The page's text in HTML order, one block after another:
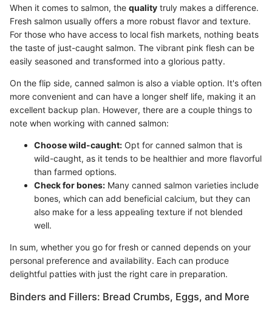
When it comes to salmon, the quality truly makes a difference.
Fresh salmon usually offers a more robust flavor and texture.
For those who have access to local fish markets, nothing beats
the taste of just-caught salmon. The vibrant pink flesh can be
easily seasoned and transformed into a glorious patty.
On the flip side, canned salmon is also a viable option. It's often
more convenient and can have a longer shelf life, making it an
excellent backup plan. However, there are a couple things to
note when working with canned salmon:
Choose wild-caught: Opt for canned salmon that is
wild-caught, as it tends to be healthier and more flavorful
than farmed options.
Check for bones: Many canned salmon varieties include
bones, which can add beneficial calcium, but they can
also make for a less appealing texture if not blended
well.
In sum, whether you go for fresh or canned depends on your
personal preference and availability. Each can produce
delightful patties with just the right care in preparation.
Binders and Fillers: Bread Crumbs, Eggs, and More